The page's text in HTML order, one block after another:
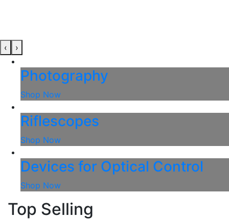
‹ ›
Photography
Shop Now
Riflescopes
Shop Now
Devices for Optical Control
Shop Now
Top Selling